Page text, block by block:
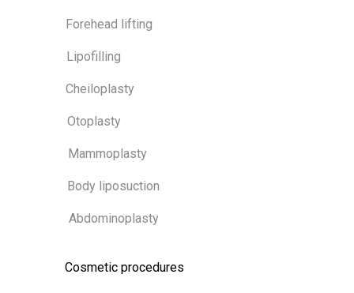
Forehead lifting
Lipofilling
Cheiloplasty
Otoplasty
Mammoplasty
Body liposuction
Abdominoplasty
Cosmetic procedures